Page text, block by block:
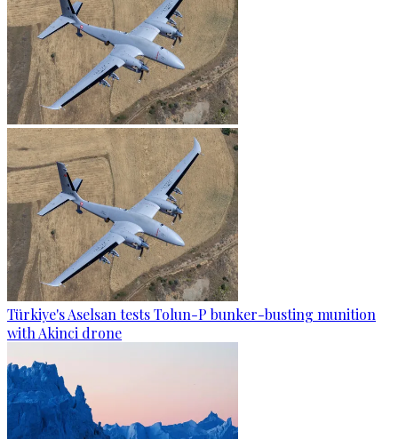
Türkiye's Aselsan tests Tolun-P bunker-busting munition
with Akinci drone